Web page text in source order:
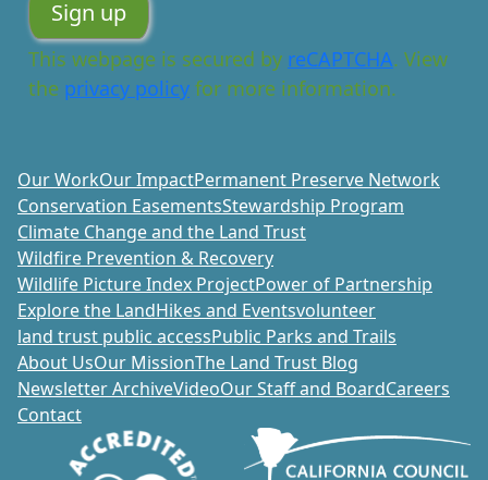
This webpage is secured by reCAPTCHA. View
the privacy policy for more information.
Our WorkOur ImpactPermanent Preserve Network
Conservation EasementsStewardship Program
Climate Change and the Land Trust
Wildfire Prevention & Recovery
Wildlife Picture Index ProjectPower of Partnership
Explore the LandHikes and Eventsvolunteer
land trust public accessPublic Parks and Trails
About UsOur MissionThe Land Trust Blog
Newsletter ArchiveVideoOur Staff and BoardCareers
Contact